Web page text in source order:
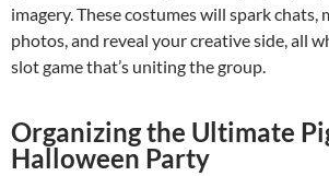
imagery. These costumes will spark chats,
photos, and reveal your creative side, all
slot game that’s uniting the group.
Organizing the Ultimate
Halloween Party